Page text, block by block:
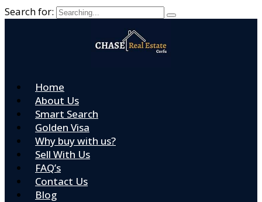
Search for:
Home
About Us
Smart Search
Golden Visa
Why buy with us?
Sell With Us
FAQ’s
Contact Us
Blog